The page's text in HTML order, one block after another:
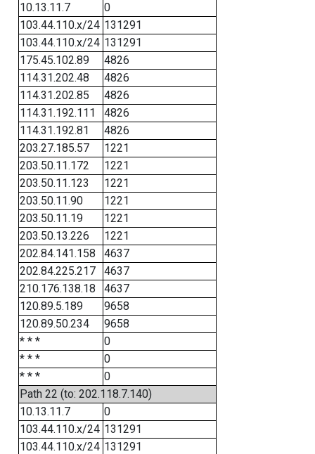
10.13.11.7
0
103.44.110.x/24 131291
103.44.110.x/24 131291
175.45.102.89
4826
114.31.202.48
4826
114.31.202.85
4826
114.31.192.111
4826
114.31.192.81
4826
203.27.185.57
1221
203.50.11.172
1221
203.50.11.123
1221
203.50.11.90
1221
203.50.11.19
1221
203.50.13.226
1221
202.84.141.158
4637
202.84.225.217
4637
210.176.138.18
4637
120.89.5.189
9658
120.89.50.234
9658
* * *
0
* * *
0
* * *
0
Path 22 (to: 202.118.7.140)
10.13.11.7
0
103.44.110.x/24 131291
103.44.110.x/24 131291